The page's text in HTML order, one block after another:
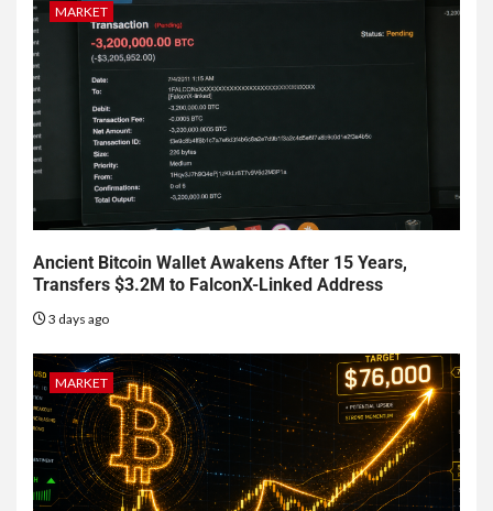
MARKET
Ancient Bitcoin Wallet Awakens After 15 Years,
Transfers $3.2M to FalconX-Linked Address
3 days ago
MARKET